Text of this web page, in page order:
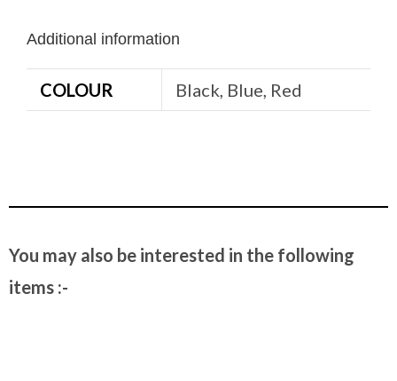
Additional information
COLOUR Black, Blue, Red
You may also be interested in the following
items :-